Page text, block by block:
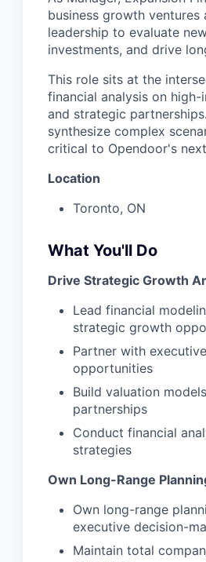
business growth
leadership to evaluate
investments, and drive
This role sits at the
financial analysis on
and strategic
synthesize complex
critical to Opendoor's
Location
Toronto, ON
What You'll Do
Drive Strategic Growth
Lead financial
strategic growth
Partner with
opportunities
Build valuation
partnerships
Conduct financial
strategies
Own Long-Range
Own long-range
executive decision-
Maintain total